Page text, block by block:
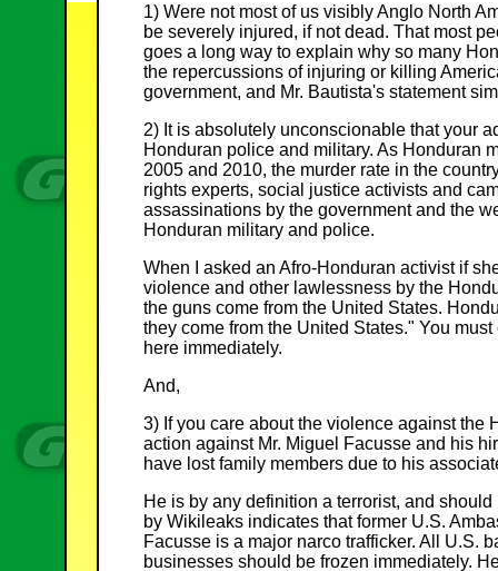
1) Were not most of us visibly Anglo North
be severely injured, if not dead. That most
goes a long way to explain why so many
the repercussions of injuring or killing
government, and Mr. Bautista's statement
2) It is absolutely unconscionable that your
Honduran police and military. As Honduran
2005 and 2010, the murder rate in the
rights experts, social justice activists and
assassinations by the government and the
Honduran military and police.
When I asked an Afro-Honduran activist if
violence and other lawlessness by the
the guns come from the United States.
they come from the United States." You
here immediately.
And,
3) If you care about the violence against the
action against Mr. Miguel Facusse and his
have lost family members due to his
He is by any definition a terrorist, and
by Wikileaks indicates that former U.S.
Facusse is a major narco trafficker. All U.S.
businesses should be frozen immediately.